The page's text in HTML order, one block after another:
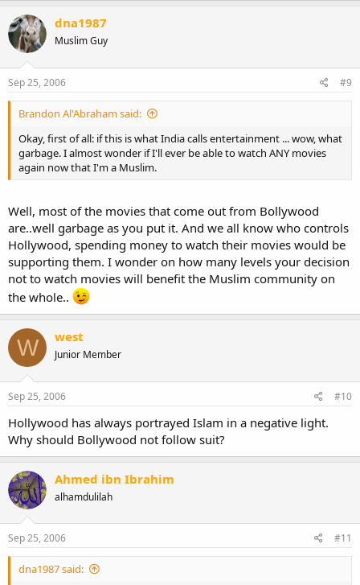
dna1987
Muslim Guy
Sep 25, 2006 #9
Brandon Al'Abraham said:
Okay, first of all: if this is what India calls entertainment ... wow, what
garbage. I almost wonder if I'll ever be able to watch ANY movies
again now that I'm a Muslim.
Well, most of the movies that come out from Bollywood
are..well garbage as you put it. And we all know who controls
Hollywood, spending money to watch their movies would be
supporting them. I wonder on how many levels your decision
not to watch movies will benefit the Muslim community on
the whole..
W west
Junior Member
Sep 25, 2006 #10
Hollywood has always portrayed Islam in a negative light.
Why should Bollywood not follow suit?
Ahmed ibn Ibrahim
alhamdulilah
Sep 25, 2006 #11
dna1987 said: